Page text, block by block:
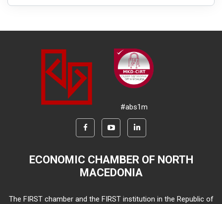
#abs1m
ECONOMIC CHAMBER OF NORTH
MACEDONIA
The FIRST chamber and the FIRST institution in the Republic of